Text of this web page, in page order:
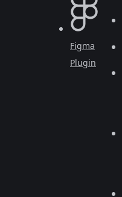
Figma
Plugin